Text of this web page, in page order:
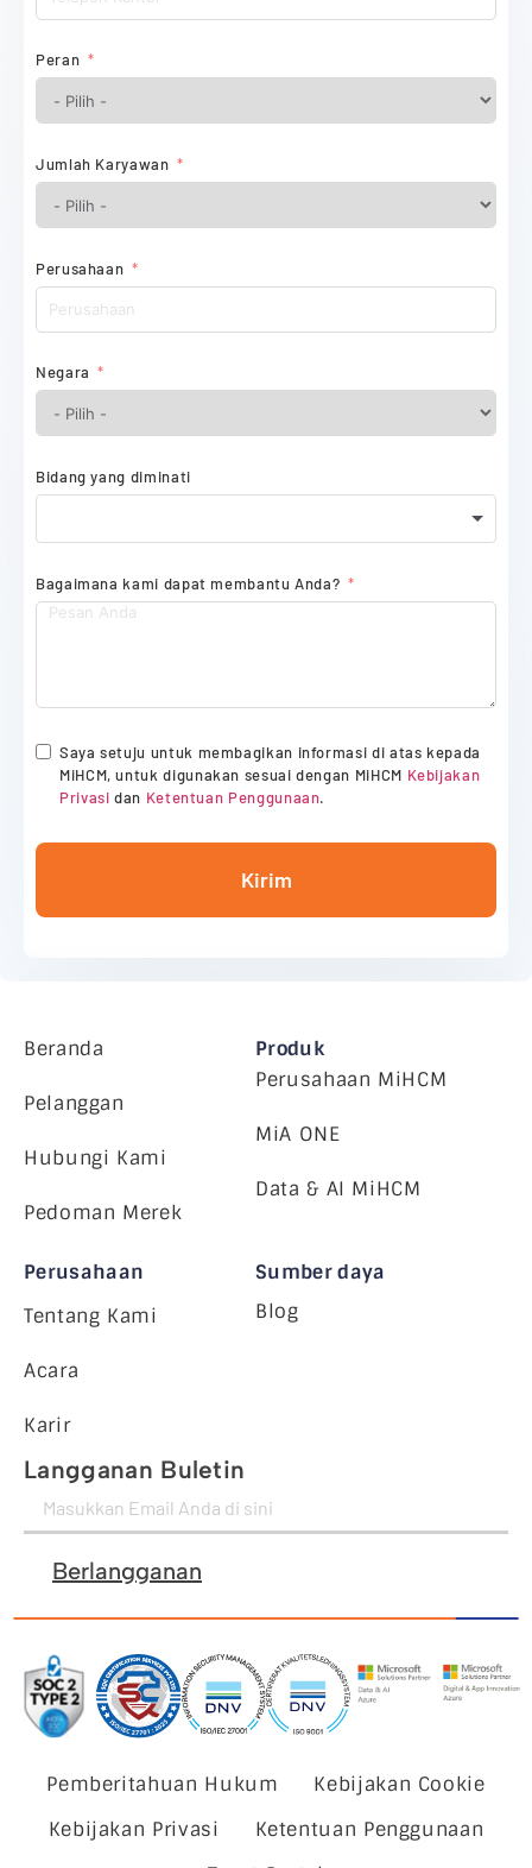
Peran
Jumlah Karyawan
Perusahaan
Negara
Bidang yang diminati
Bagaimana kami dapat membantu Anda?
Saya setuju untuk membagikan informasi di atas kepada
MiHCM, untuk digunakan sesuai dengan MiHCM Kebijakan
Privasi dan Ketentuan Penggunaan.
Kirim
Beranda
Pelanggan
Hubungi Kami
Pedoman Merek
Produk
Perusahaan MiHCM
MiA ONE
Data & AI MiHCM
Perusahaan
Tentang Kami
Acara
Karir
Sumber daya
Blog
Langganan Buletin
Berlangganan
Pemberitahuan Hukum
Kebijakan Cookie
Kebijakan Privasi
Ketentuan Penggunaan